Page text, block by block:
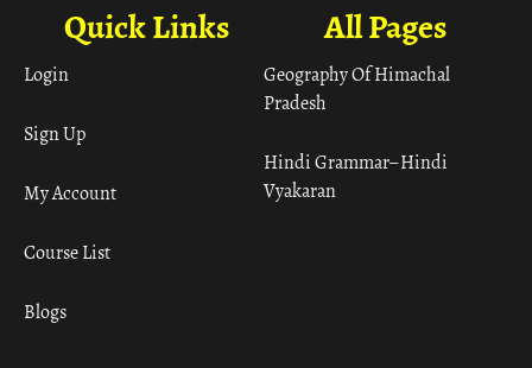
All Pages
Geography Of Himachal
Pradesh
Hindi Grammar– Hindi
Vyakaran
Quick Links
Login
Sign Up
My Account
Course List
Blogs